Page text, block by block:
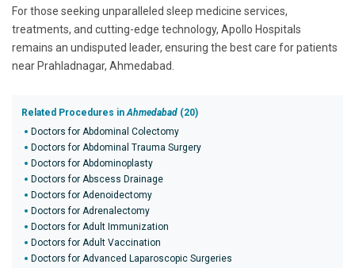
For those seeking unparalleled sleep medicine services,
treatments, and cutting-edge technology, Apollo Hospitals
remains an undisputed leader, ensuring the best care for patients
near Prahladnagar, Ahmedabad.
Related Procedures inAhmedabad (20)
Doctors for Abdominal Colectomy
Doctors for Abdominal Trauma Surgery
Doctors for Abdominoplasty
Doctors for Abscess Drainage
Doctors for Adenoidectomy
Doctors for Adrenalectomy
Doctors for Adult Immunization
Doctors for Adult Vaccination
Doctors for Advanced Laparoscopic Surgeries